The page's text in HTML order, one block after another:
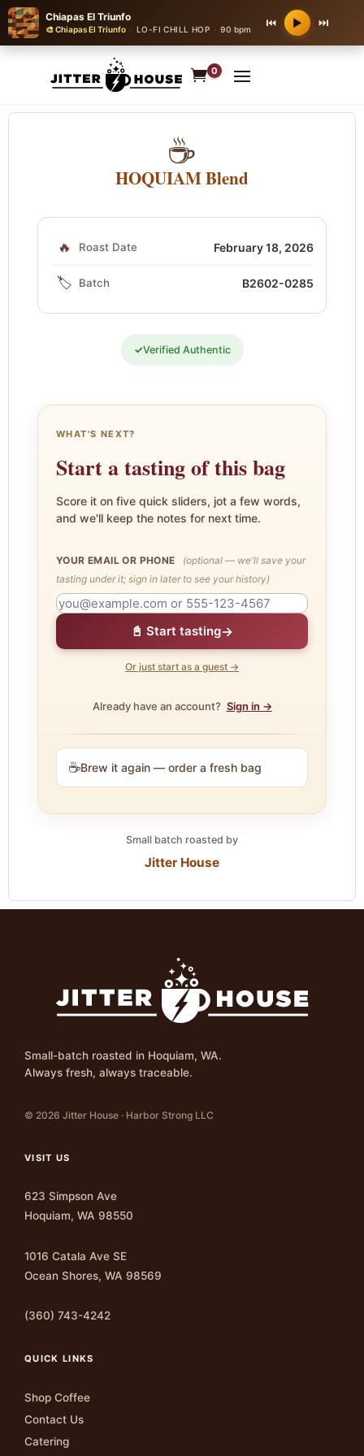
Chiapas El Triunfo
🎨 Chiapas El Triunfo · LO-FI CHILL HOP · 90 bpm ⏮ ▶ ⏭
0
☕
HOQUIAM Blend
🔥 Roast Date February 18, 2026
🏷️ Batch B2602-0285
✓Verified Authentic
WHAT'S NEXT?
Start a tasting of this bag
Score it on five quick sliders, jot a few words,
and we'll keep the notes for next time.
YOUR EMAIL OR PHONE
(optional — we'll save your
tasting under it; sign in later to see your history)
📓 Start tasting→
Or just start as a guest →
Already have an account? Sign in →
☕Brew it again — order a fresh bag
Small batch roasted by
Jitter House
Small-batch roasted in Hoquiam, WA.
Always fresh, always traceable.
© 2026 Jitter House · Harbor Strong LLC
VISIT US
623 Simpson Ave
Hoquiam, WA 98550
1016 Catala Ave SE
Ocean Shores, WA 98569
(360) 743-4242
QUICK LINKS
Shop Coffee
Contact Us
Catering